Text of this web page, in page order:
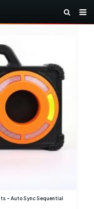
– Auto Sync Sequential